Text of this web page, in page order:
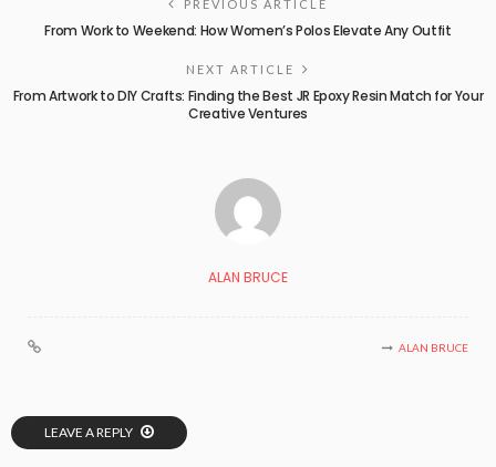
PREVIOUS ARTICLE
From Work to Weekend: How Women’s Polos Elevate Any Outfit
NEXT ARTICLE
From Artwork to DIY Crafts: Finding the Best JR Epoxy Resin Match for Your
Creative Ventures
ALAN BRUCE
ALAN BRUCE
LEAVE A REPLY